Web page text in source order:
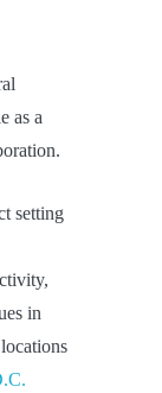
as a
setting
in